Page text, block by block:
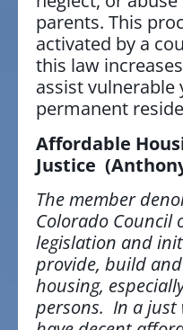
parents. This
activated by a
this law
assist
permanent
Affordable
Justice
The member
Colorado Council
legislation and
provide, build
housing,
persons. In a just